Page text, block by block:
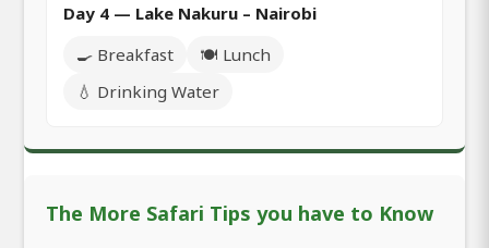
Day 4 — Lake Nakuru – Nairobi
🍳 Breakfast
🍽️ Lunch
💧 Drinking Water
The More Safari Tips you have to Know